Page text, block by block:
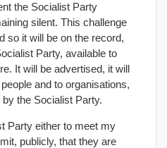
the Socialist Party
silent. This challenge
so it will be on the record,
Party, available to
It will be advertised, it will
and to organisations,
the Socialist Party.
Party either to meet my
publicly, that they are